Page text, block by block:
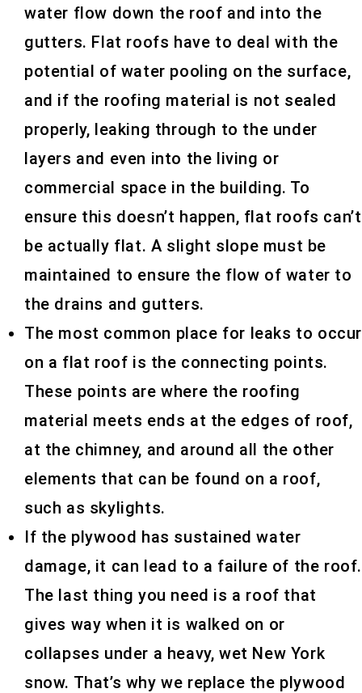
water flow down the roof and into the
gutters. Flat roofs have to deal with the
potential of water pooling on the surface,
and if the roofing material is not sealed
properly, leaking through to the under
layers and even into the living or
commercial space in the building. To
ensure this doesn’t happen, flat roofs can’t
be actually flat. A slight slope must be
maintained to ensure the flow of water to
the drains and gutters.
The most common place for leaks to occur
on a flat roof is the connecting points.
These points are where the roofing
material meets ends at the edges of roof,
at the chimney, and around all the other
elements that can be found on a roof,
such as skylights.
If the plywood has sustained water
damage, it can lead to a failure of the roof.
The last thing you need is a roof that
gives way when it is walked on or
collapses under a heavy, wet New York
snow. That’s why we replace the plywood